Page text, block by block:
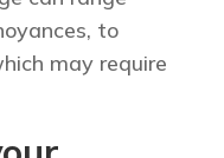
to
may require